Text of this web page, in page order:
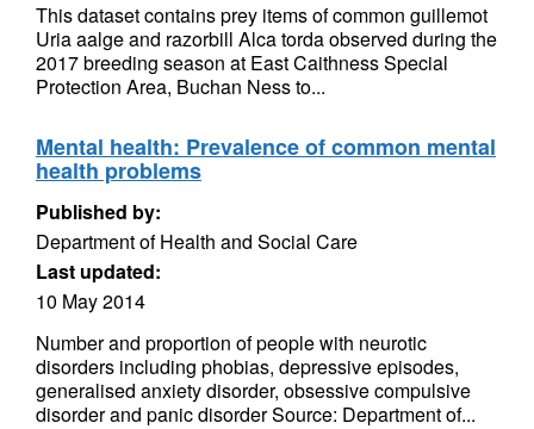
This dataset contains prey items of common guillemot
Uria aalge and razorbill Alca torda observed during the
2017 breeding season at East Caithness Special
Protection Area, Buchan Ness to...
Mental health: Prevalence of common mental
health problems
Published by:
Department of Health and Social Care
Last updated:
10 May 2014
Number and proportion of people with neurotic
disorders including phobias, depressive episodes,
generalised anxiety disorder, obsessive compulsive
disorder and panic disorder Source: Department of...